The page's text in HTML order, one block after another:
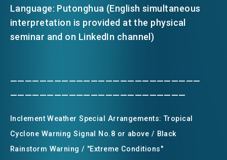
Language: Putonghua (English simultaneous
interpretation is provided at the physical
seminar and on LinkedIn channel)
——————————————————————————
————————————————————————
Inclement Weather Special Arrangements: Tropical
Cyclone Warning Signal No.8 or above / Black
Rainstorm Warning / "Extreme Conditions"